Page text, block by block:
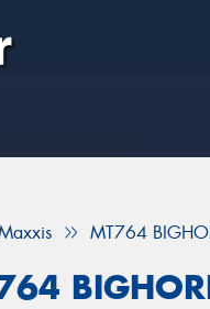
MT764